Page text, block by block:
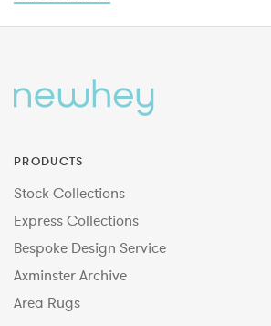
PRODUCTS
Stock Collections
Express Collections
Bespoke Design Service
Axminster Archive
Area Rugs